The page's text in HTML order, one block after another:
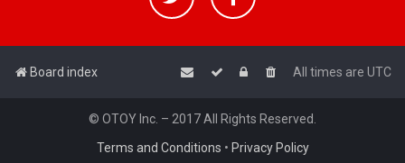
Board index All times are UTC
© OTOY Inc. – 2017 All Rights Reserved.
Terms and Conditions • Privacy Policy